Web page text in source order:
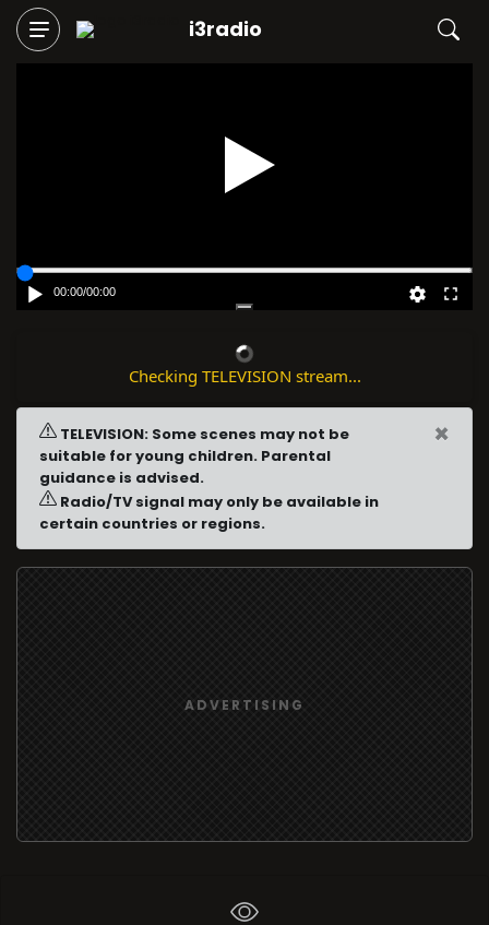
i3radio
00:00/00:00
Checking TELEVISION stream...
TELEVISION: Some scenes may not be
suitable for young children. Parental
guidance is advised.
Radio/TV signal may only be available in
certain countries or regions.
×
ADVERTISING